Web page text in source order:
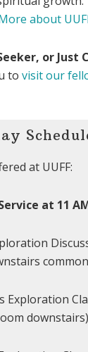
about
or Just
to visit our
at UUFF:
at 11
Exploration
downstairs)